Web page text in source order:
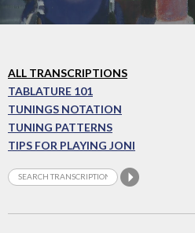
ALL TRANSCRIPTIONS
TABLATURE 101
TUNINGS NOTATION
TUNING PATTERNS
TIPS FOR PLAYING JONI